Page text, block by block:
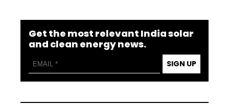
Get the most relevant India solar
and clean energy news.
SIGN UP